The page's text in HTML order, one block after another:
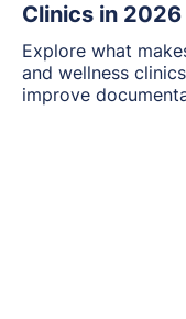
Clinics in 2026
Explore what
and wellness
improve
and see how